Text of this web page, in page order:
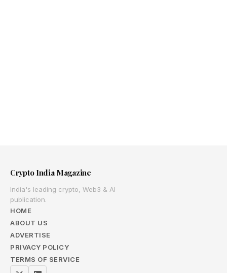
Crypto India Magazine
India's leading crypto, Web3 & AI
publication.
HOME
ABOUT US
ADVERTISE
PRIVACY POLICY
TERMS OF SERVICE